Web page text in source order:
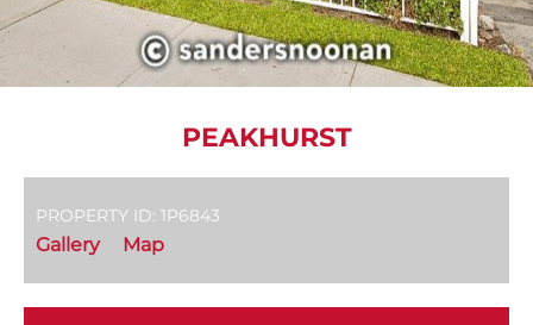
PEAKHURST
PROPERTY ID: 1P6843
Gallery Map